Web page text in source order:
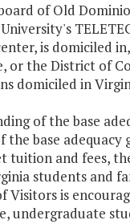
of Old
is domiciled
the District of
domiciled in
of the base
base adequacy
and fees,
students and
Visitors is
undergraduate